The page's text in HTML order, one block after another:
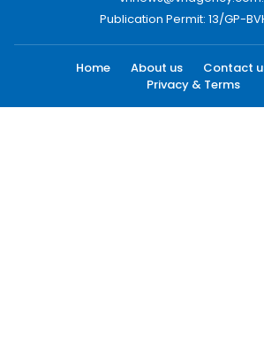
Publication Permit: 13/GP-
Home About us Contact
Privacy & Terms